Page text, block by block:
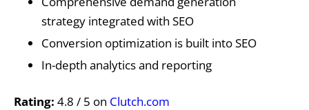
strategy integrated with SEO
Conversion optimization is built into SEO
In-depth analytics and reporting
Rating: 4.8 / 5 on Clutch.com